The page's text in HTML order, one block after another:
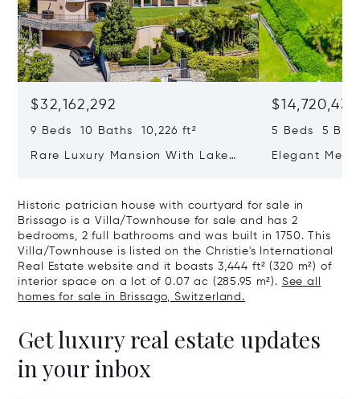
$32,162,292
9 Beds 10 Baths 10,226 ft²
Rare Luxury Mansion With Lake
$14,720,434
5 Beds 5
Elegant
Historic patrician house with courtyard for sale in
Brissago is a Villa/Townhouse for sale and has 2
bedrooms, 2 full bathrooms and was built in 1750. This
Villa/Townhouse is listed on the Christie's International
Real Estate website and it boasts 3,444 ft² (320 m²) of
interior space on a lot of 0.07 ac (285.95 m²). See all
homes for sale in Brissago, Switzerland.
Get luxury real estate updates
in your inbox